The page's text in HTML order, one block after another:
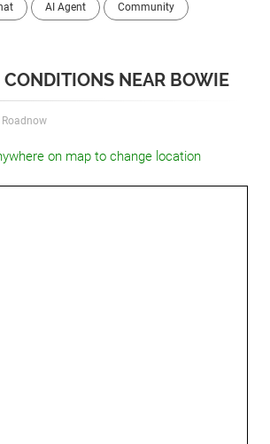
AI Agent Community
NEAR BOWIE
Roadnow
on map to change location